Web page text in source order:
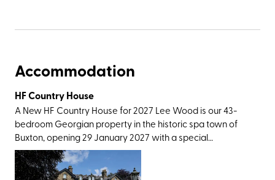
Accommodation
HF Country House
A New HF Country House for 2027 Lee Wood is our 43-
bedroom Georgian property in the historic spa town of
Buxton, opening 29 January 2027 with a special
celebratory launch week. Not only does our newest
country house have excellent rail connections, with
Buxton station only a short walk away, it also has easy